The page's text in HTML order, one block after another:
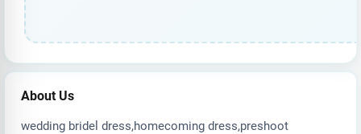
About Us
wedding bridel dress,homecoming dress,preshoot